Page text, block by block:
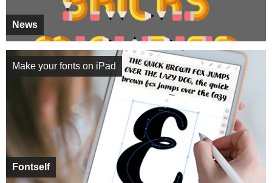
News
Fontself
Make your fonts on iPad